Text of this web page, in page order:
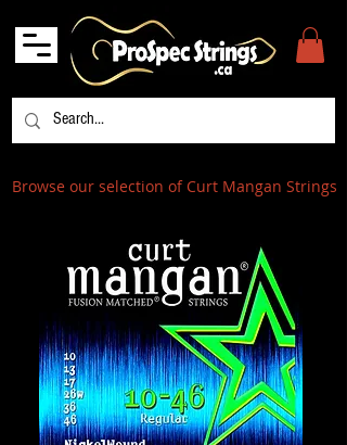
Browse our selection of Curt Mangan Strings